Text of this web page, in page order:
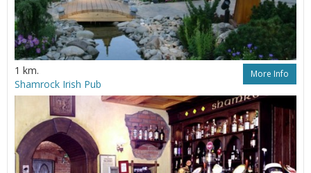
1 km. More Info
Shamrock Irish Pub